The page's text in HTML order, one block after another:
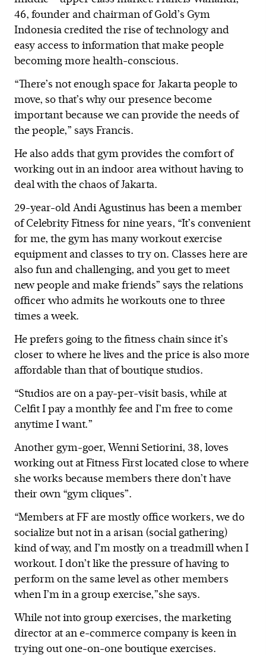
46, founder and chairman of Gold’s Gym
Indonesia credited the rise of technology and
easy access to information that make people
becoming more health-conscious.
“There’s not enough space for Jakarta people to
move, so that’s why our presence become
important because we can provide the needs of
the people,” says Francis.
He also adds that gym provides the comfort of
working out in an indoor area without having to
deal with the chaos of Jakarta.
29-year-old Andi Agustinus has been a member
of Celebrity Fitness for nine years, “It’s convenient
for me, the gym has many workout exercise
equipment and classes to try on. Classes here are
also fun and challenging, and you get to meet
new people and make friends” says the relations
officer who admits he workouts one to three
times a week.
He prefers going to the fitness chain since it’s
closer to where he lives and the price is also more
affordable than that of boutique studios.
“Studios are on a pay-per-visit basis, while at
Celfit I pay a monthly fee and I’m free to come
anytime I want.”
Another gym-goer, Wenni Setiorini, 38, loves
working out at Fitness First located close to where
she works because members there don’t have
their own “gym cliques”.
“Members at FF are mostly office workers, we do
socialize but not in a arisan (social gathering)
kind of way, and I’m mostly on a treadmill when I
workout. I don’t like the pressure of having to
perform on the same level as other members
when I’m in a group exercise,”she says.
While not into group exercises, the marketing
director at an e-commerce company is keen in
trying out one-on-one boutique exercises.